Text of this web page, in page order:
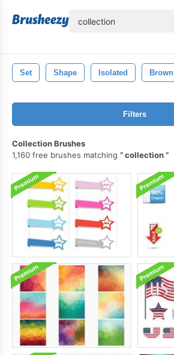
Set Shape Isolated Brown
Filters
Collection Brushes
1,160 free brushes matching
collection